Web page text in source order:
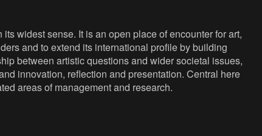
widest sense. It is an open place of encounter for art,
and to extend its international profile by building
between artistic questions and wider societal issues,
innovation, reflection and presentation. Central here
areas of management and research.